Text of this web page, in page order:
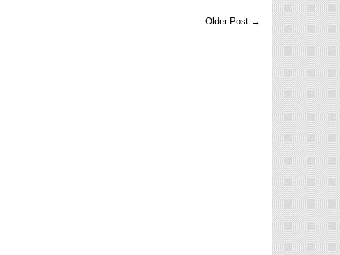
Older Post →